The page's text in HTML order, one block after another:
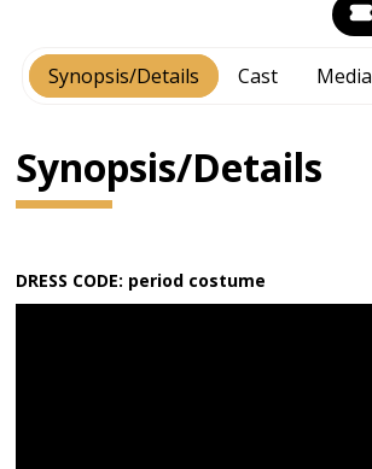
Synopsis/Details Cast Media
Synopsis/Details
DRESS CODE: period costume